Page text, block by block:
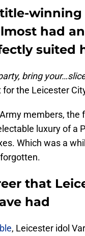
had
suited
bring
the Leicester
members,
luxury of a
Which was a
that
had
, Leicester idol